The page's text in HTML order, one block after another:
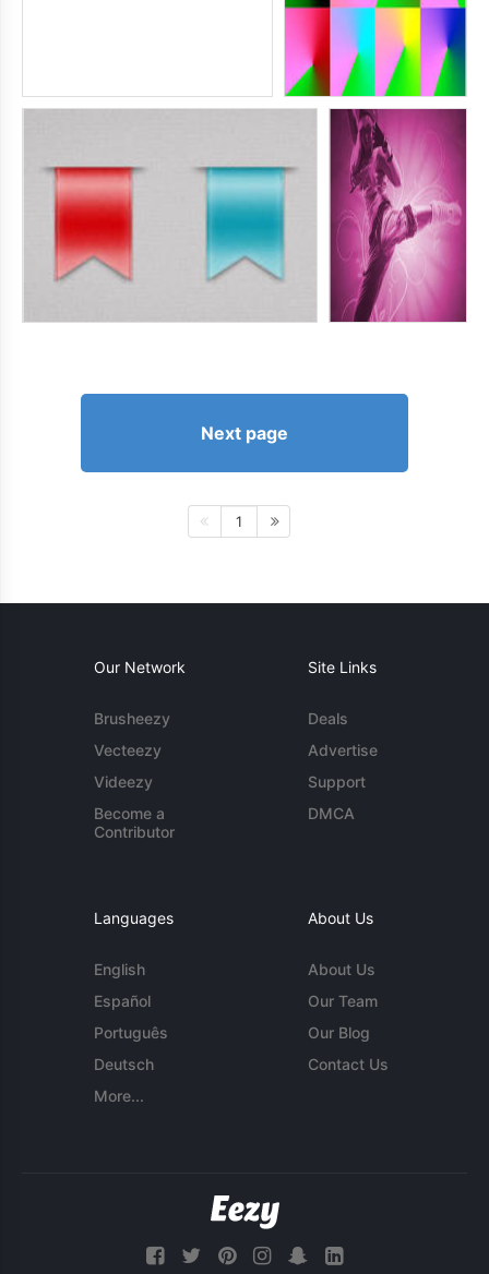
Next page
1
Our Network
Brusheezy
Vecteezy
Videezy
Become a
Contributor
Site Links
Deals
Advertise
Support
DMCA
Languages
English
Español
Português
Deutsch
More...
About Us
About Us
Our Team
Our Blog
Contact Us